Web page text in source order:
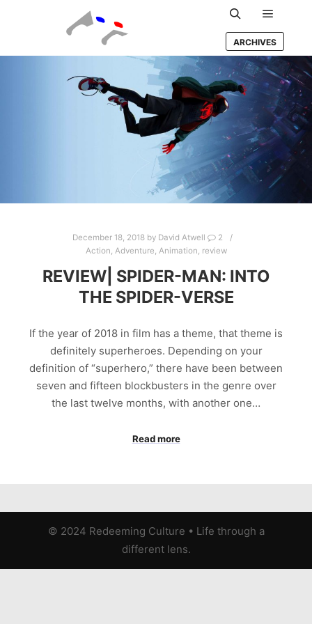
Search Main
ARCHIVES
December 18, 2018 by David Atwell
2
Action, Adventure, Animation, review
REVIEW| SPIDER-MAN: INTO
THE SPIDER-VERSE
If the year of 2018 in film has a theme, that theme is
definitely superheroes. Depending on your
definition of “superhero,” there have been between
seven and fifteen blockbusters in the genre over
the last twelve months, with another one…
Read more
© 2024 Redeeming Culture • Life through a
different lens.